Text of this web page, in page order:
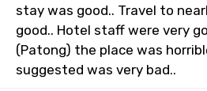
stay was good.. Travel to
good.. Hotel staff were very
(Patong) the place was
suggested was very bad..